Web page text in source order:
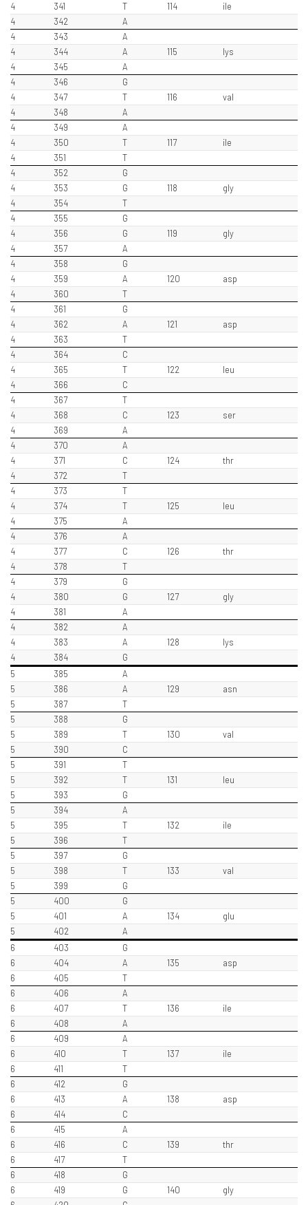
4
341 T 114
ile
4
342
A
4
343
A
4
344 A 115
lys
4
345
A
4
346
G
4
347 T 116
val
4
348
A
4
349
A
4
350 T 117
ile
4
351
T
4
352
G
4
353 G 118
gly
4
354
T
4
355
G
4
356 G 119
gly
4
357
A
4
358
G
4
359 A 120
asp
4
360
T
4
361
G
4
362 A 121
asp
4
363
T
4
364
C
4
365 T 122
leu
4
366
C
4
367
T
4
368 C 123
ser
4
369
A
4
370
A
4
371 C 124
thr
4
372
T
4
373
T
4
374 T 125
leu
4
375
A
4
376
A
4
377 C 126
thr
4
378
T
4
379
G
4
380 G 127
gly
4
381
A
4
382
A
4
383 A 128
lys
4
384
G
5
385
A
5
386 A 129
asn
5
387
T
5
388
G
5
389 T 130
val
5
390
C
5
391
T
5
392 T 131
leu
5
393
G
5
394
A
5
395 T 132
ile
5
396
T
5
397
G
5
398 T 133
val
5
399
G
5
400
G
5
401 A 134
glu
5
402
A
6
403
G
6
404 A 135
asp
6
405
T
6
406
A
6
407 T 136
ile
6
408
A
6
409
A
6
410 T 137
ile
6
411
T
6
412
G
6
413 A 138
asp
6
414
C
6
415
A
6
416 C 139
thr
6
417
T
6
418
G
6
419 G 140
gly